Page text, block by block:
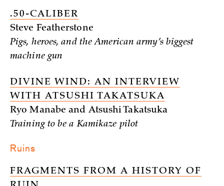
.50-CALIBER
Steve Featherstone
Pigs, heroes, and the American army’s biggest
machine gun
DIVINE WIND: AN INTERVIEW
WITH ATSUSHI TAKATSUKA
Ryo Manabe and Atsushi Takatsuka
Training to be a Kamikaze pilot
Ruins
FRAGMENTS FROM A HISTORY OF